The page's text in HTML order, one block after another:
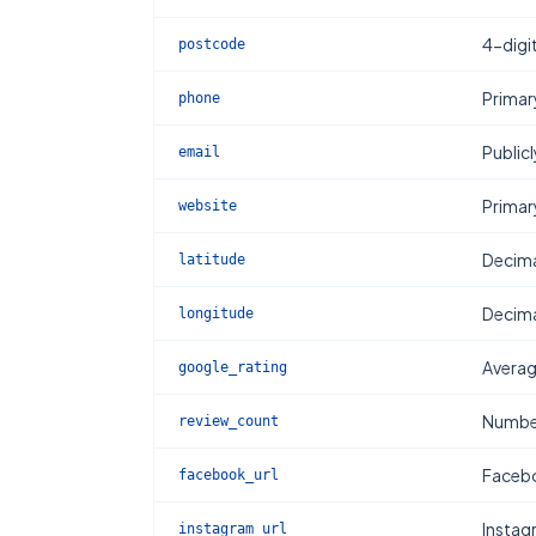
postcode 4-
phone
email
website
latitude
longitude
google_rating
review_count
facebook_url
instagram_url